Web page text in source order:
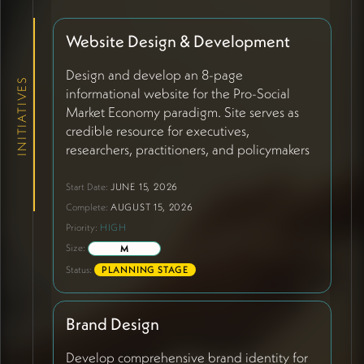
INITIATIVES
Website Design & Development
Design and develop an 8-page
informational website for the Pro-Social
Market Economy paradigm. Site serves as
credible resource for executives,
researchers, practitioners, and policymakers
emerges from relational quality. Core
structure includes: Home (paradigm hub
with world-building metaphor visualization
featuring weaving/tapestry metaphor to
illustrate relational fields), Explore the
Paradigm (interactive overview), Research
and Resources (CMS-driven publications
with chronological mapping of intellectual
history from Ostrom through Wilson to
current work, external journal links and
Start Date: JUNE 15, 2026
Complete: AUGUST 15, 2026
Priority: HIGH
Size:
M
Status:
PLANNING STAGE
Brand Design
Develop comprehensive brand identity for